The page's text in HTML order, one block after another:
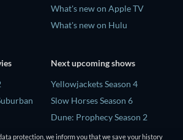
What's new on Apple TV
What's new on Hulu
Next upcoming shows
Yellowjackets Season 4
Slow Horses Season 6
Dune: Prophecy Season 2
The Gentlemen Season 2
protection, we inform you that we save your history